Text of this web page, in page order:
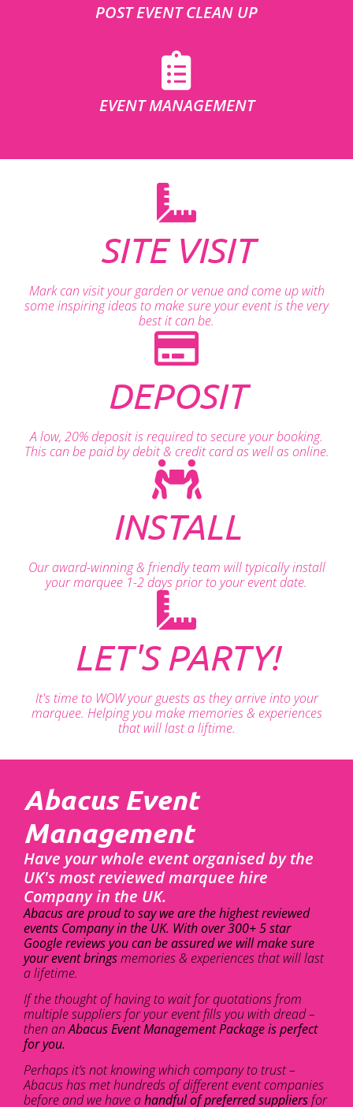
POST EVENT CLEAN UP
EVENT MANAGEMENT
SITE VISIT
Mark can visit your garden or venue and come up with
some inspiring ideas to make sure your event is the very
best it can be.
DEPOSIT
A low, 20% deposit is required to secure your booking.
This can be paid by debit & credit card as well as online.
INSTALL
Our award-winning & friendly team will typically install
your marquee 1-2 days prior to your event date.
LET'S PARTY!
It's time to WOW your guests as they arrive into your
marquee. Helping you make memories & experiences
that will last a liftime.
Abacus Event
Management
Have your whole event organised by the
UK's most reviewed marquee hire
Company in the UK.
Abacus are proud to say we are the highest reviewed
events Company in the UK. With over 300+ 5 star
Google reviews you can be assured we will make sure
your event bringsmemories & experiences that will last
a lifetime.
If the thought of having to wait for quotations from
multiple suppliers for your event fills you with dread –
then anAbacus Event Management Package is perfect
for you.
Perhaps it’s not knowing which company to trust –
Abacus has met hundreds of different event companies
before and we have ahandful of preferred suppliersfor